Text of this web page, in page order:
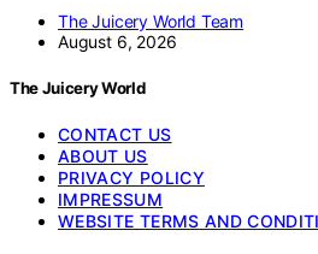
The Juicery World Team
August 6, 2026
The Juicery World
CONTACT US
ABOUT US
PRIVACY POLICY
IMPRESSUM
WEBSITE TERMS AND